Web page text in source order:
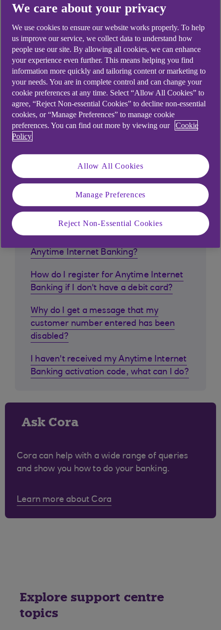
Similar questions
customers ask
When will I need to approve my
Anytime Internet Banking?
How do I register for Anytime Internet
Banking if I don't have a debit card?
Why do I get a message that my
customer number entered has been
disabled?
I haven't received my Anytime Internet
Banking activation code, what can I do?
Ask Cora
Cora can help with a wide range of queries
and show you how to do your banking.
Learn more about Cora
Explore support centre
topics
We care about your privacy
We use cookies to ensure our website works properly. To help
us improve our service, we collect data to understand how
people use our site. By allowing all cookies, we can enhance
your experience even further. This means helping you find
information more quickly and tailoring content or marketing to
your needs. You are in complete control and can change your
cookie preferences at any time. Select “Allow All Cookies” to
agree, “Reject Non-essential Cookies” to decline non-essential
cookies, or “Manage Preferences” to manage cookie
preferences. You can find out more by viewing our
Cookie
Policy
Allow All Cookies
Manage Preferences
Reject Non-Essential Cookies